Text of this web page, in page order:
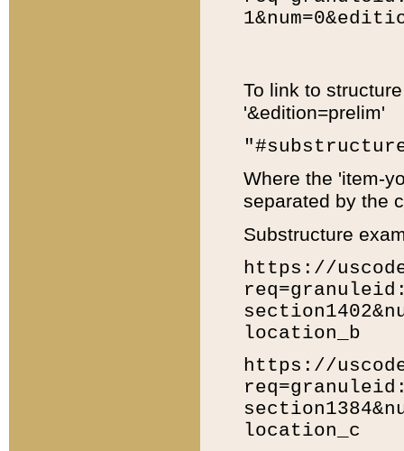
To link to
'&edition=prelim'
Where the 'item-
separated by the
Substructure
https://
location_b
https://
location_c